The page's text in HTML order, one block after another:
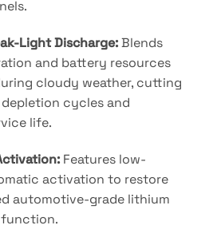
.
Light Discharge:Blends
and battery resources
cloudy weather, cutting
cycles and
life.
Features low-
activation to restore
automotive-grade lithium
.